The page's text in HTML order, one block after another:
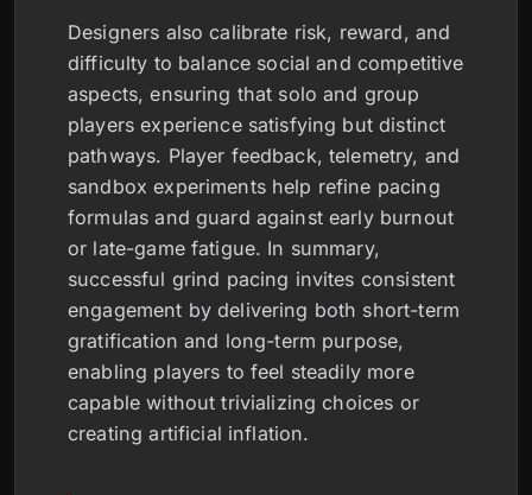
Designers also calibrate risk, reward, and
difficulty to balance social and competitive
aspects, ensuring that solo and group
players experience satisfying but distinct
pathways. Player feedback, telemetry, and
sandbox experiments help refine pacing
formulas and guard against early burnout
or late-game fatigue. In summary,
successful grind pacing invites consistent
engagement by delivering both short-term
gratification and long-term purpose,
enabling players to feel steadily more
capable without trivializing choices or
creating artificial inflation.